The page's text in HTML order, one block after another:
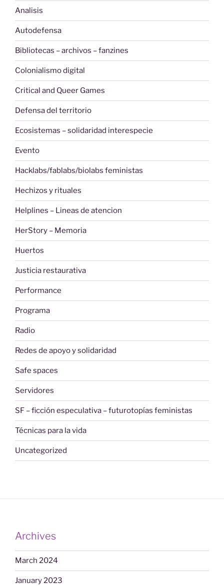
Analisis
Autodefensa
Bibliotecas – archivos – fanzines
Colonialismo digital
Critical and Queer Games
Defensa del territorio
Ecosistemas – solidaridad interespecie
Evento
Hacklabs/fablabs/biolabs feministas
Hechizos y rituales
Helplines – Lineas de atencion
HerStory – Memoria
Huertos
Justicia restaurativa
Performance
Programa
Radio
Redes de apoyo y solidaridad
Safe spaces
Servidores
SF – ficción especulativa – futurotopías feministas
Técnicas para la vida
Uncategorized
Archives
March 2024
January 2023